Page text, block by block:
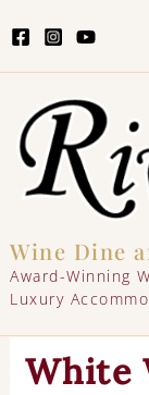
to
Wine Dine
Award-Winning
Luxury
White